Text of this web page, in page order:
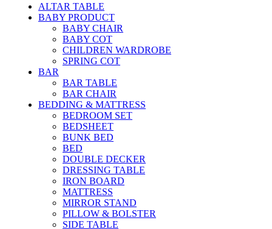
ALTAR TABLE
BABY PRODUCT
BABY CHAIR
BABY COT
CHILDREN WARDROBE
SPRING COT
BAR
BAR TABLE
BAR CHAIR
BEDDING & MATTRESS
BEDROOM SET
BEDSHEET
BUNK BED
BED
DOUBLE DECKER
DRESSING TABLE
IRON BOARD
MATTRESS
MIRROR STAND
PILLOW & BOLSTER
SIDE TABLE